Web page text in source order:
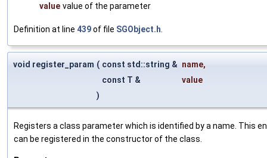
value value of the parameter
Definition at line 439of file SGObject.h
void register_param ( const std::string & name,
const T &
value
)
Registers a class parameter which is identified by a name. This
can be registered in the constructor of the class.